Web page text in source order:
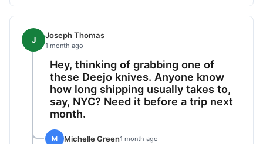
J Joseph Thomas
1 month ago
Hey, thinking of grabbing one of
these Deejo knives. Anyone know
how long shipping usually takes to,
say, NYC? Need it before a trip next
month.
M Michelle Green1 month ago